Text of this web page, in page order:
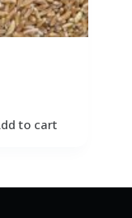
to cart